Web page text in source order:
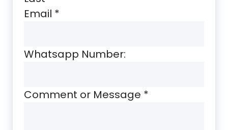
Email *
Whatsapp Number:
Comment or Message *